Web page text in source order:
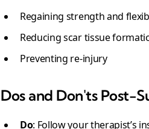
Regaining strength and
Reducing scar tissue
Preventing re-injury
Dos and Don'ts Post-
Do: Follow your therapist’s